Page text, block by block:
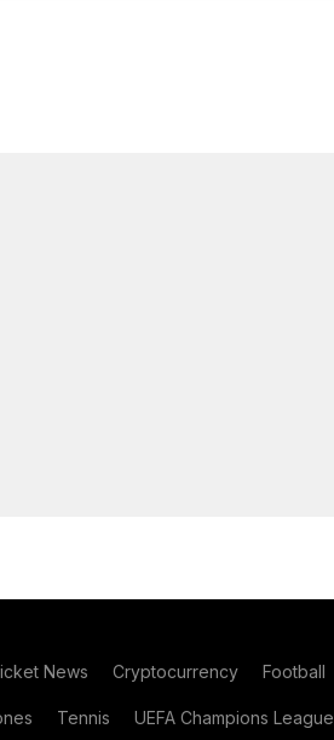
News Cryptocurrency Football
Tennis UEFA Champions League